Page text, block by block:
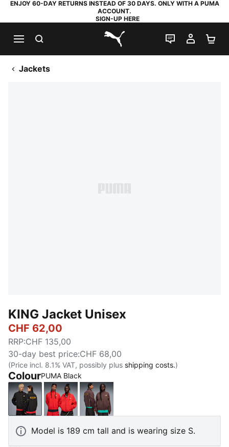
ENJOY 60-DAY RETURNS INSTEAD OF 30 DAYS. ONLY WITH A PUMA
ACCOUNT.
SIGN-UP HERE
PUMA.com
LIVE CHAT
MY
Jackets
KING Jacket Unisex
CHF 62,00
RRP:CHF 135,00
30-day best price:CHF 68,00
(Price incl. 8.1% VAT, possibly plus shipping costs.)
ColourPUMA Black
PUMA BlackFor All Time RedChocolate Brown
Model is 189 cm tall and is wearing size S.